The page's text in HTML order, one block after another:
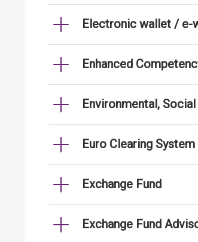
Electronic wallet / e-
Enhanced
Environmental,
Euro Clearing System
Exchange Fund
Exchange Fund